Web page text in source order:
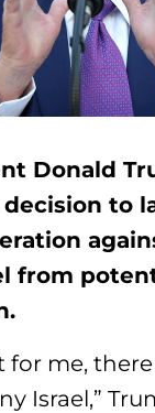
Donald
to
from
for me,
Israel,”